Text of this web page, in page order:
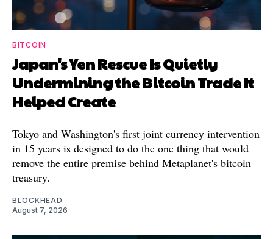
BITCOIN
Japan's Yen Rescue Is Quietly
Undermining the Bitcoin Trade It
Helped Create
Tokyo and Washington's first joint currency intervention
in 15 years is designed to do the one thing that would
remove the entire premise behind Metaplanet's bitcoin
treasury.
BLOCKHEAD
August 7, 2026